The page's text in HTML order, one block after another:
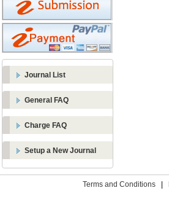
Journal List
General FAQ
Charge FAQ
Setup a New Journal
Terms and Conditions